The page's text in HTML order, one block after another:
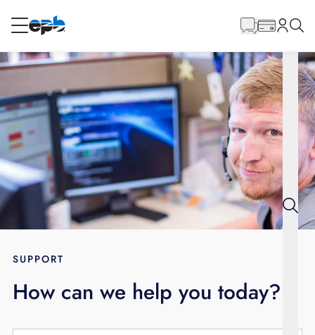
RESIDENTIAL
Internet
Energy
Television
BLOG
Content
SUPPORT
How can we help you today?